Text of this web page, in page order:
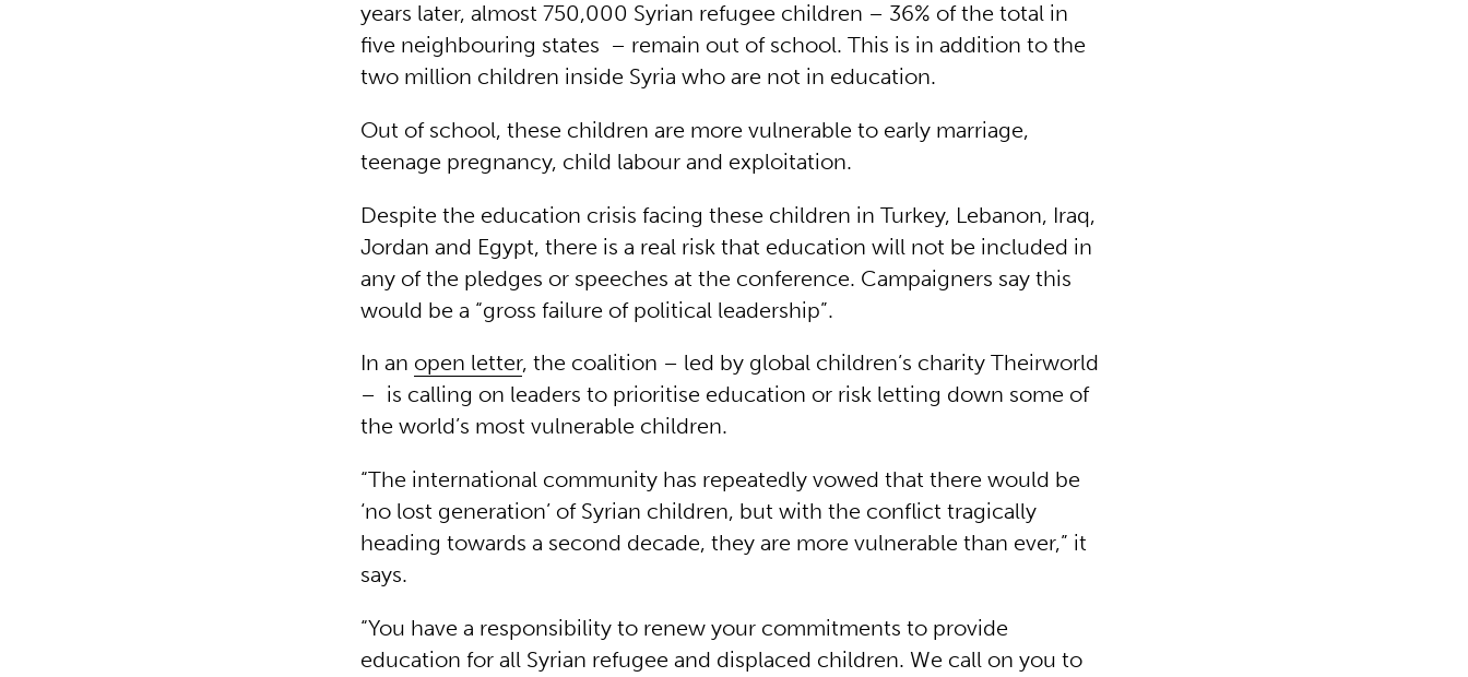
years later, almost 750,000 Syrian refugee children – 36% of the total in
five neighbouring states – remain out of school. This is in addition to the
two million children inside Syria who are not in education.
Out of school, these children are more vulnerable to early marriage,
teenage pregnancy, child labour and exploitation.
Despite the education crisis facing these children in Turkey, Lebanon, Iraq,
Jordan and Egypt, there is a real risk that education will not be included in
any of the pledges or speeches at the conference. Campaigners say this
would be a “gross failure of political leadership”.
In an open letter, the coalition – led by global children’s charity Theirworld
– is calling on leaders to prioritise education or risk letting down some of
the world’s most vulnerable children.
“The international community has repeatedly vowed that there would be
‘no lost generation’ of Syrian children, but with the conflict tragically
heading towards a second decade, they are more vulnerable than ever,” it
says.
“You have a responsibility to renew your commitments to provide
education for all Syrian refugee and displaced children. We call on you to